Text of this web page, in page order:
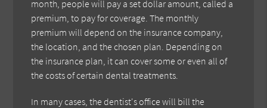
month, people will pay a set dollar amount, called a
premium, to pay for coverage. The monthly
premium will depend on the insurance company,
the location, and the chosen plan. Depending on
the insurance plan, it can cover some or even all of
the costs of certain dental treatments.
In many cases, the dentist's office will bill the